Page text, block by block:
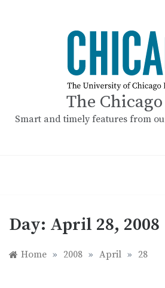
The
Smart and timely features from
Day: April 28, 2008
Home » 2008 » April » 28